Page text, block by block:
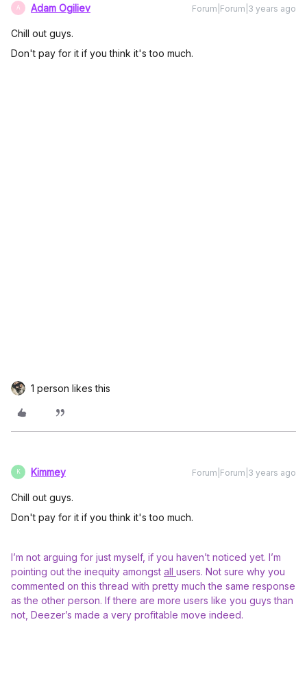
A Adam Ogiliev Forum|Forum|3 years ago
Chill out guys.
Don't pay for it if you think it's too much.
1 person likes this
K Kimmey Forum|Forum|3 years ago
Chill out guys.
Don't pay for it if you think it's too much.
I’m not arguing for just myself, if you haven’t noticed yet. I’m
pointing out the inequity amongst all users. Not sure why you
commented on this thread with pretty much the same response
as the other person. If there are more users like you guys than
not, Deezer’s made a very profitable move indeed.